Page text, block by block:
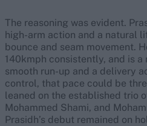
The reasoning was evident.
high-arm action and a natural
bounce and seam movement.
140kmph consistently, and is
smooth run-up and a delivery
control, that pace could be
leaned on the established trio
Mohammed Shami, and
Prasidh’s debut remained on